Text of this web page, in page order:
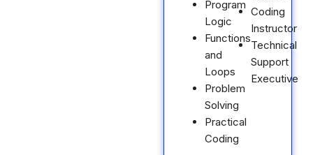
Program
Logic
Functions
and
Loops
Problem
Solving
Practical
Coding
Coding
Instructor
Technical
Support
Executive